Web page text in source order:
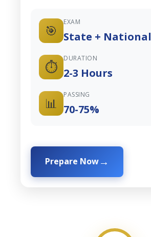
🎯
EXAM
State + National
⏱️
DURATION
2-3 Hours
📊
PASSING
70-75%
Prepare Now